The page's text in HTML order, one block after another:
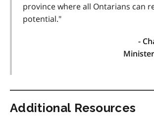
province where all Ontarians can
potential."
-
Additional Resources